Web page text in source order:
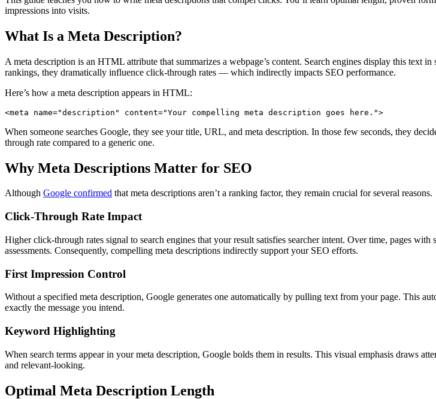
impressions into visits.
What Is a Meta Description?
A meta description is an HTML attribute that summarizes a webpage’s content. Search engines display this text
rankings, they dramatically influence click-through rates — which indirectly impacts SEO performance.
Here’s how a meta description appears in HTML:
<meta name="description" content="Your compelling meta description goes here.">
When someone searches Google, they see your title, URL, and meta description. In those few seconds, they
through rate compared to a generic one.
Why Meta Descriptions Matter for SEO
Although Google confirmed that meta descriptions aren’t a ranking factor, they remain crucial for several reasons.
Click-Through Rate Impact
Higher click-through rates signal to search engines that your result satisfies searcher intent. Over time, pages
assessments. Consequently, compelling meta descriptions indirectly support your SEO efforts.
First Impression Control
Without a specified meta description, Google generates one automatically by pulling text from your page. This
exactly the message you intend.
Keyword Highlighting
When search terms appear in your meta description, Google bolds them in results. This visual emphasis draws
and relevant-looking.
Optimal Meta Description Length